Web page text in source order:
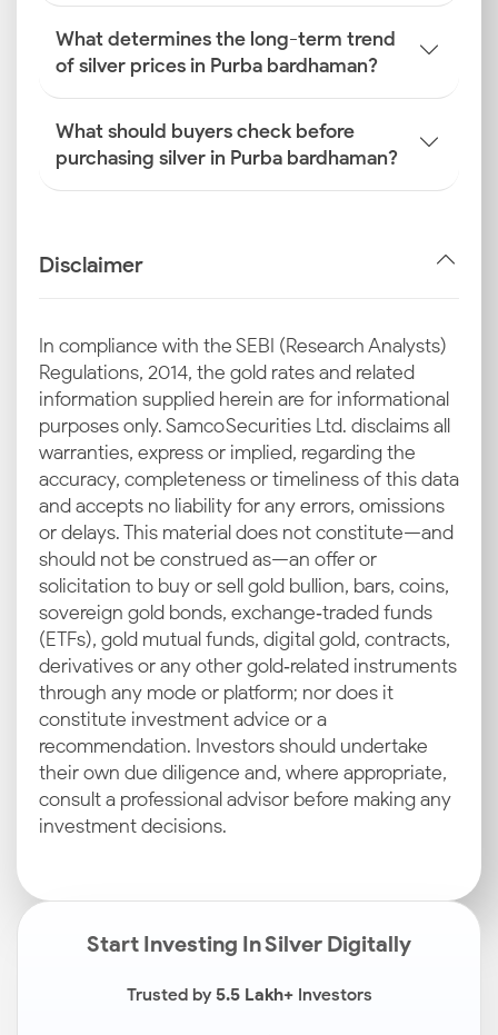
What determines the long-term trend
of silver prices in Purba bardhaman?
What should buyers check before
purchasing silver in Purba bardhaman?
Disclaimer
In compliance with the SEBI (Research Analysts)
Regulations, 2014, the gold rates and related
information supplied herein are for informational
purposes only. Samco Securities Ltd. disclaims all
warranties, express or implied, regarding the
accuracy, completeness or timeliness of this data
and accepts no liability for any errors, omissions
or delays. This material does not constitute—and
should not be construed as—an offer or
solicitation to buy or sell gold bullion, bars, coins,
sovereign gold bonds, exchange‑traded funds
(ETFs), gold mutual funds, digital gold, contracts,
derivatives or any other gold‑related instruments
through any mode or platform; nor does it
constitute investment advice or a
recommendation. Investors should undertake
their own due diligence and, where appropriate,
consult a professional advisor before making any
investment decisions.
Start Investing In Silver Digitally
Trusted by5.5 Lakh+Investors